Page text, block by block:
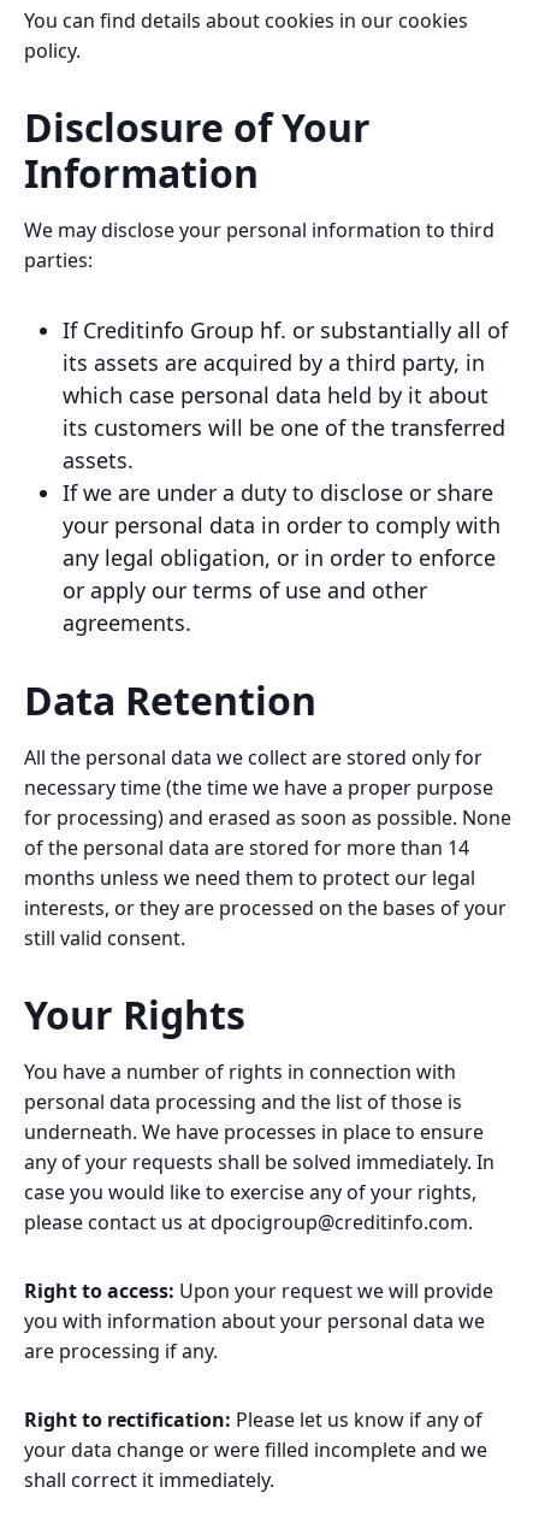
You can find details about cookies in ourcookies
policy.
Disclosure of Your
Information
We may disclose your personal information to third
parties:
If Creditinfo Group hf. or substantially all of
its assets are acquired by a third party, in
which case personal data held by it about
its customers will be one of the transferred
assets.
If we are under a duty to disclose or share
your personal data in order to comply with
any legal obligation, or in order to enforce
or apply our terms of use and other
agreements.
Data Retention
All the personal data we collect are stored only for
necessary time (the time we have a proper purpose
for processing) and erased as soon as possible. None
of the personal data are stored for more than 14
months unless we need them to protect our legal
interests, or they are processed on the bases of your
still valid consent.
Your Rights
You have a number of rights in connection with
personal data processing and the list of those is
underneath. We have processes in place to ensure
any of your requests shall be solved immediately. In
case you would like to exercise any of your rights,
please contact us atdpocigroup@creditinfo.com.
Right to access: Upon your request we will provide
you with information about your personal data we
are processing if any.
Right to rectification: Please let us know if any of
your data change or were filled incomplete and we
shall correct it immediately.